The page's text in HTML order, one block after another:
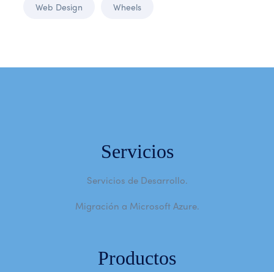
Web Design Wheels
Servicios
Servicios de Desarrollo.
Migración a Microsoft Azure.
Productos